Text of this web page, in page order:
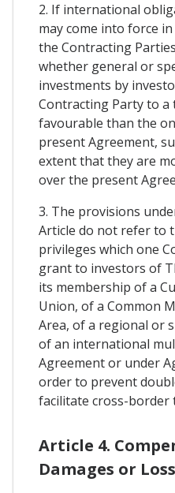
2. If international
may come into force
the Contracting
whether general or
investments by
Contracting Party to
favourable than the
present Agreement,
extent that they are
over the present
3. The provisions
Article do not refer to
privileges which one
grant to investors of
its membership of a
Union, of a Common
Area, of a regional or
of an international
Agreement or under
order to prevent
facilitate cross-border
Article 4.
Damages or